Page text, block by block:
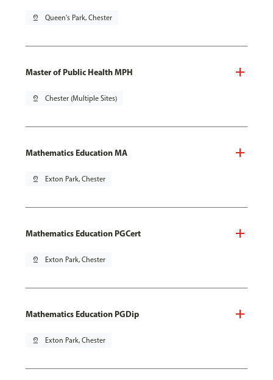
pin_drop Queen's Park, Chester
Master of Public Health MPH
pin_drop Chester (Multiple Sites)
Mathematics Education MA
pin_drop Exton Park, Chester
Mathematics Education PGCert
pin_drop Exton Park, Chester
Mathematics Education PGDip
pin_drop Exton Park, Chester